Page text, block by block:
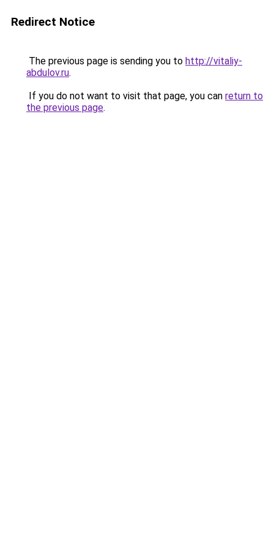
Redirect Notice
The previous page is sending you to http://vitaliy-
abdulov.ru.
If you do not want to visit that page, you can return to
the previous page.